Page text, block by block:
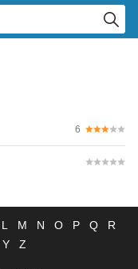
6
L M N O P Q
R
Y Z